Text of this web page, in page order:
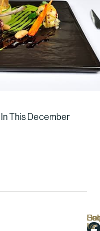
This December
Us
to